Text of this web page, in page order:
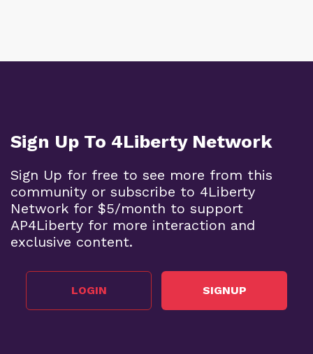
Sign Up To 4Liberty Network
Sign Up for free to see more from this
community or subscribe to 4Liberty
Network for $5/month to support
AP4Liberty for more interaction and
exclusive content.
LOGIN SIGNUP